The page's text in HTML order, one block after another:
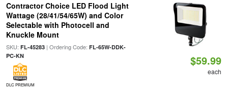
Contractor Choice LED Flood Light
Wattage (28/41/54/65W) and Color
Selectable with Photocell and
Knuckle Mount
SKU: FL-45283| Ordering Code: FL-65W-DDK-
PC-KN
DLC PREMIUM
$59.99
each